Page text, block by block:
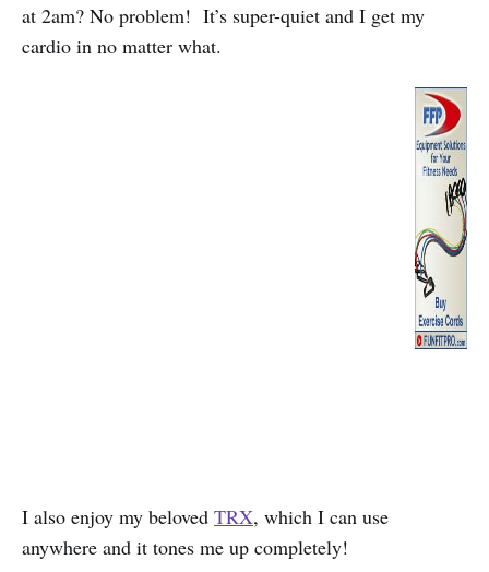
at 2am? No problem! It’s super-quiet and I get my
cardio in no matter what.
I also enjoy my beloved TRX, which I can use
anywhere and it tones me up completely!